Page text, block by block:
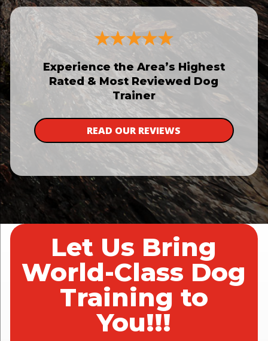
Experience the Area’s Highest
Rated & Most Reviewed Dog
Trainer
READ OUR REVIEWS
Let Us Bring
World-Class Dog
Training to
You!!!